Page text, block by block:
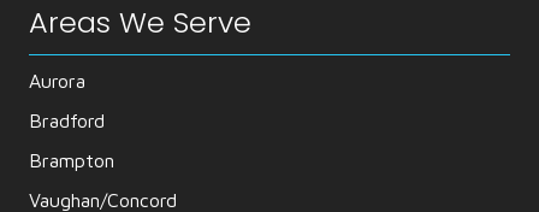
Areas We Serve
Aurora
Bradford
Brampton
Vaughan/Concord